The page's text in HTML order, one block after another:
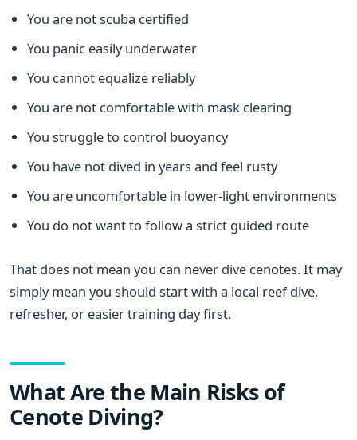
You are not scuba certified
You panic easily underwater
You cannot equalize reliably
You are not comfortable with mask clearing
You struggle to control buoyancy
You have not dived in years and feel rusty
You are uncomfortable in lower-light environments
You do not want to follow a strict guided route
That does not mean you can never dive cenotes. It may
simply mean you should start with a local reef dive,
refresher, or easier training day first.
What Are the Main Risks of
Cenote Diving?